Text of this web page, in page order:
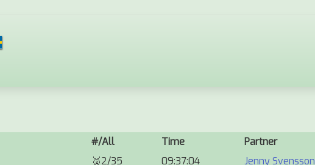
#/All Time Partner
🥈2/35 09:37:04 Jenny Svensson